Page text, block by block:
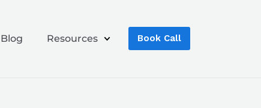
Blog Resources Book Call